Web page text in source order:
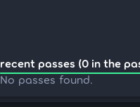
recent passes (0 in the
No passes found.